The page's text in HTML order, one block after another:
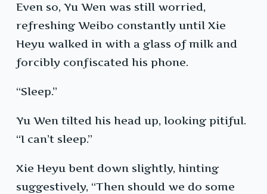
Even so, Yu Wen was still worried,
refreshing Weibo constantly until Xie
Heyu walked in with a glass of milk and
forcibly confiscated his phone.
“Sleep.”
Yu Wen tilted his head up, looking pitiful.
“I can’t sleep.”
Xie Heyu bent down slightly, hinting
suggestively, “Then should we do some